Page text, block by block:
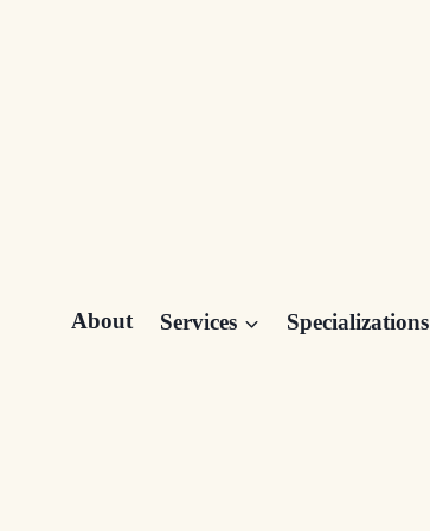
About Services Specializations